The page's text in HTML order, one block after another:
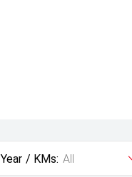
Year / KMs: All